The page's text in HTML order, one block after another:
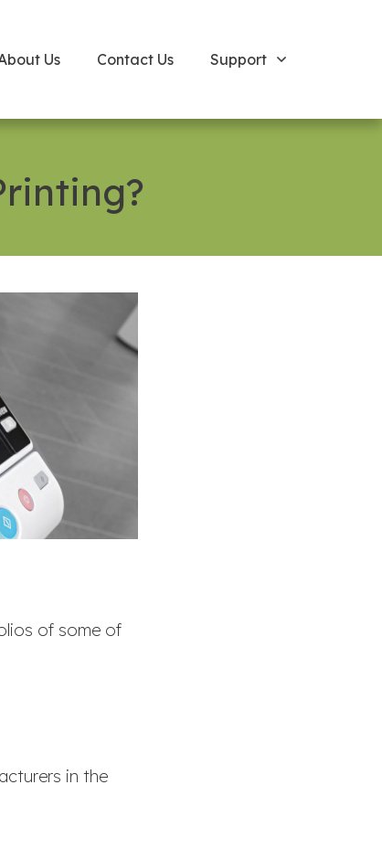
Us Contact Us Support
of some of
in the